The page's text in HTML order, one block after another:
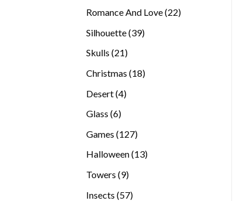
Romance And Love 2222
Silhouette 3939
Skulls 2121
Christmas 1818
Desert 44
Glass 66
Games 127127
products
Halloween 1313
Towers 99
Insects 5757